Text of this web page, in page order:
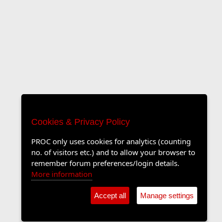
Cookies & Privacy Policy
PROC only uses cookies for analytics (counting
no. of visitors etc.) and to allow your browser to
remember forum preferences/login details.
More information
Accept all Manage settings